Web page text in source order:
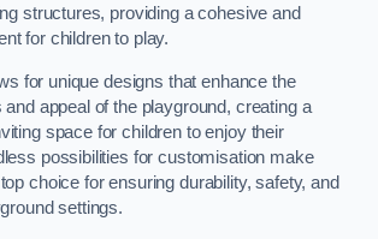
structures, providing a cohesive and
for children to play.
for unique designs that enhance the
appeal of the playground, creating a
space for children to enjoy their
possibilities for customisation make
choice for ensuring durability, safety, and
settings.